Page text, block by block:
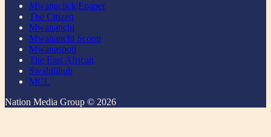
Mwanaclick|Epaper
The Citizen
Mwananchi
Mwananchi Scoop
Mwanaspoti
The East African
Swahilihub
MCL
Nation Media Group © 2026